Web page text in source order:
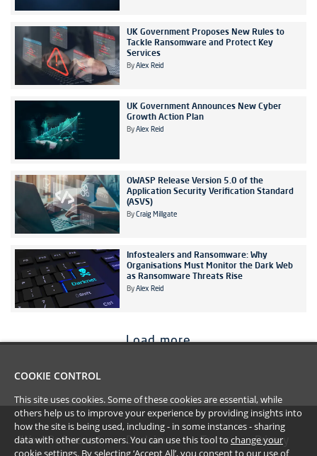
UK Government Proposes New Rules to
Tackle Ransomware and Protect Key
Services
By Alex Reid
UK Government Announces New Cyber
Growth Action Plan
By Alex Reid
OWASP Release Version 5.0 of the
Application Security Verification Standard
(ASVS)
By Craig Millgate
Infostealers and Ransomware: Why
Organisations Must Monitor the Dark Web
as Ransomware Threats Rise
By Alex Reid
Load more
#YoullBeAmazed Disclaimer Terms Privacy
COOKIE CONTROL
This site uses cookies. Some of these cookies are essential, while
others help us to improve your experience by providing insights into
how the site is being used, including - in some instances - sharing
data with other customers. You can use this tool to change your
cookie settings. By selecting ‘Accept All’, you consent to our use of